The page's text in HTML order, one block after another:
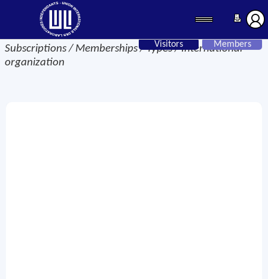
Visitors Members
Subscriptions / Memberships / Types / International
organization